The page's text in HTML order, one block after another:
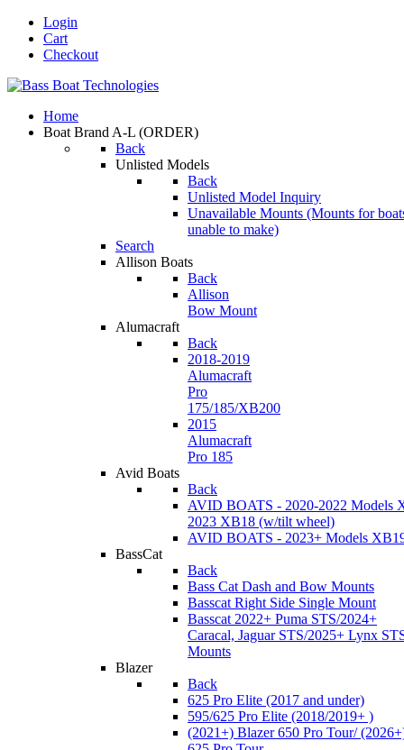
Login
Cart
Checkout
Home
Boat Brand A-L (ORDER)
Back
Unlisted Models
Back
Unlisted Model Inquiry
Unavailable Mounts (Mounts for
unable to make)
Search
Allison Boats
Back
Allison
Bow Mount
Alumacraft
Back
2018-2019
Alumacraft
Pro
175/185/XB200
2015
Alumacraft
Pro 185
Avid Boats
Back
AVID BOATS - 2020-2022 Models
2023 XB18 (w/tilt wheel)
AVID BOATS - 2023+ Models
BassCat
Back
Bass Cat Dash and Bow Mounts
Basscat Right Side Single Mount
Basscat 2022+ Puma STS/2024+
Caracal, Jaguar STS/2025+ Lynx
Mounts
Blazer
Back
625 Pro Elite (2017 and under)
595/625 Pro Elite (2018/2019+ )
(2021+) Blazer 650 Pro Tour/